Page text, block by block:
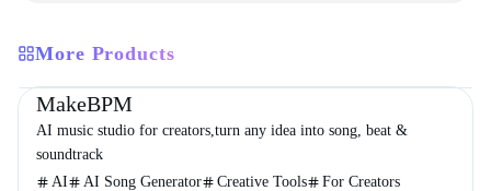
More Products
MakeBPM
AI music studio for creators,turn any idea into song, beat &
soundtrack
AI
AI Song Generator Creative Tools
For Creators